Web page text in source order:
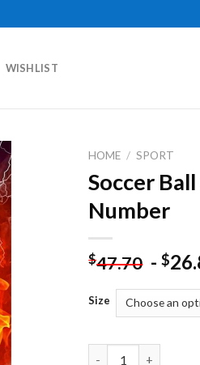
WISHLIST
HOME / SPORT
Soccer
Number
$47.70 -$
Size